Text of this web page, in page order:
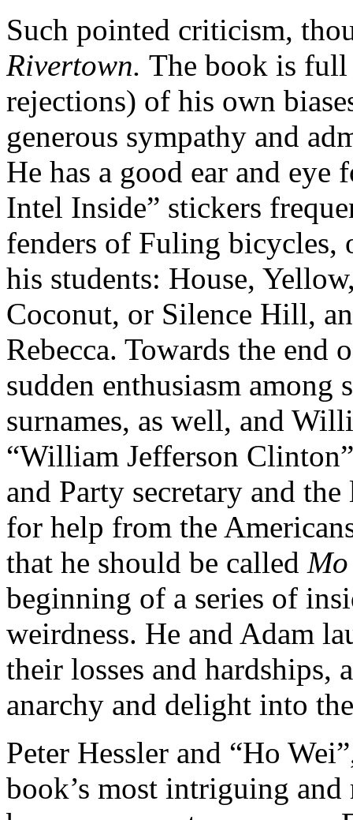
Such pointed criticism,
Rivertown. The book is full
rejections) of his own
generous sympathy and
He has a good ear and
Intel Inside” stickers
fenders of Fuling bicycles,
his students: House,
Coconut, or Silence Hill,
Rebecca. Towards the end
sudden enthusiasm among
surnames, as well, and
“William Jefferson
and Party secretary and
for help from the
that he should be called
beginning of a series of
weirdness. He and Adam
their losses and hardships,
anarchy and delight into
Peter Hessler and “Ho
book’s most intriguing and